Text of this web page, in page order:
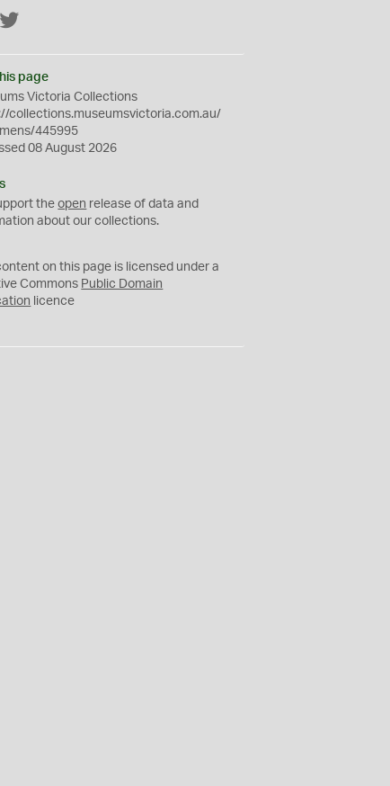
page
Victoria Collections
collections.museumsvictoria.com.au/
445995
08 August 2026
theopen release of data and
about our collections.
on this page is licensed under a
Commons Public Domain
licence